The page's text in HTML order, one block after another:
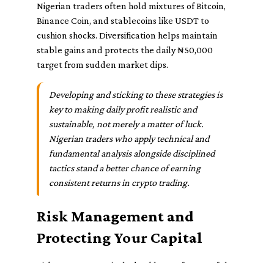
Nigerian traders often hold mixtures of Bitcoin,
Binance Coin, and stablecoins like USDT to
cushion shocks. Diversification helps maintain
stable gains and protects the daily ₦50,000
target from sudden market dips.
Developing and sticking to these strategies is
key to making daily profit realistic and
sustainable, not merely a matter of luck.
Nigerian traders who apply technical and
fundamental analysis alongside disciplined
tactics stand a better chance of earning
consistent returns in crypto trading.
Risk Management and
Protecting Your Capital